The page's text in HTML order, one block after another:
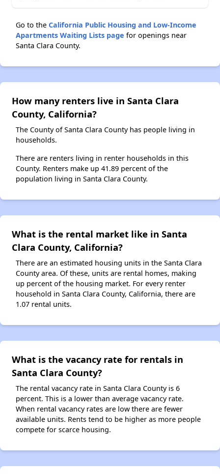
Go to the California Public Housing and Low-Income
Apartments Waiting Lists page for openings near
Santa Clara County.
How many renters live in Santa Clara
County, California?
The County of Santa Clara County has people living in
households.
There are renters living in renter households in this
County. Renters make up 41.89 percent of the
population living in Santa Clara County.
What is the rental market like in Santa
Clara County, California?
There are an estimated housing units in the Santa Clara
County area. Of these, units are rental homes, making
up percent of the housing market. For every renter
household in Santa Clara County, California, there are
1.07 rental units.
What is the vacancy rate for rentals in
Santa Clara County?
The rental vacancy rate in Santa Clara County is 6
percent. This is a lower than average vacancy rate.
When rental vacancy rates are low there are fewer
available units. Rents tend to be higher as more people
compete for scarce housing.